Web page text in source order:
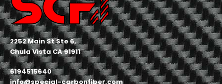
2252 Main St Ste 6,
Chula Vista CA 91911
6194515640
info@special-carbonfiber.com